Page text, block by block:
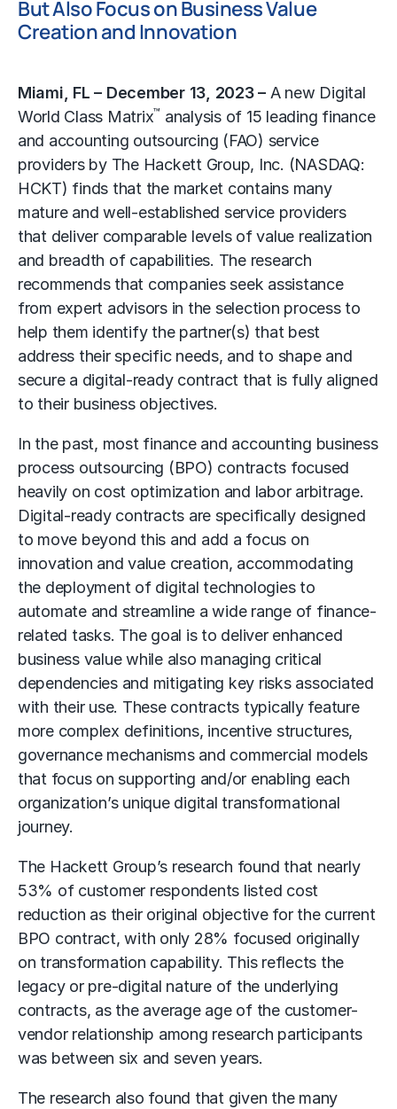
But Also Focus on Business Value
Creation and Innovation
Miami, FL – December 13, 2023 – A new Digital
World Class Matrix™ analysis of 15 leading finance
and accounting outsourcing (FAO) service
providers by The Hackett Group, Inc. (NASDAQ:
HCKT) finds that the market contains many
mature and well-established service providers
that deliver comparable levels of value realization
and breadth of capabilities. The research
recommends that companies seek assistance
from expert advisors in the selection process to
help them identify the partner(s) that best
address their specific needs, and to shape and
secure a digital-ready contract that is fully aligned
to their business objectives.
In the past, most finance and accounting business
process outsourcing (BPO) contracts focused
heavily on cost optimization and labor arbitrage.
Digital-ready contracts are specifically designed
to move beyond this and add a focus on
innovation and value creation, accommodating
the deployment of digital technologies to
automate and streamline a wide range of finance-
related tasks. The goal is to deliver enhanced
business value while also managing critical
dependencies and mitigating key risks associated
with their use. These contracts typically feature
more complex definitions, incentive structures,
governance mechanisms and commercial models
that focus on supporting and/or enabling each
organization’s unique digital transformational
journey.
The Hackett Group’s research found that nearly
53% of customer respondents listed cost
reduction as their original objective for the current
BPO contract, with only 28% focused originally
on transformation capability. This reflects the
legacy or pre-digital nature of the underlying
contracts, as the average age of the customer-
vendor relationship among research participants
was between six and seven years.
The research also found that given the many